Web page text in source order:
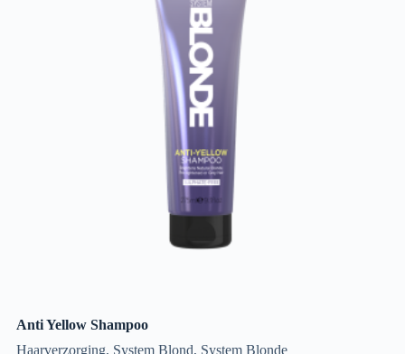
Anti Yellow Shampoo
Haarverzorging, System Blond, System Blonde